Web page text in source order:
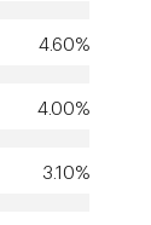
4.60%
4.00%
3.10%